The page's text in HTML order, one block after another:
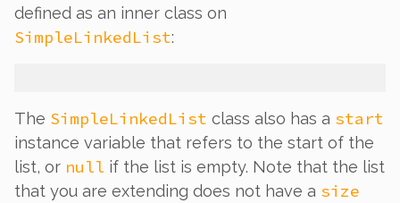
defined as an inner class on
SimpleLinkedList:
The SimpleLinkedList class also has a start
instance variable that refers to the start of the
list, or null if the list is empty. Note that the list
that you are extending does not have a size